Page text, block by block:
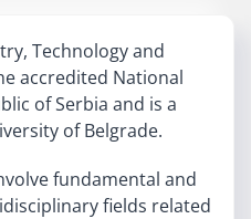
Technology and
accredited National
of Serbia and is a
of Belgrade.
fundamental and
fields related